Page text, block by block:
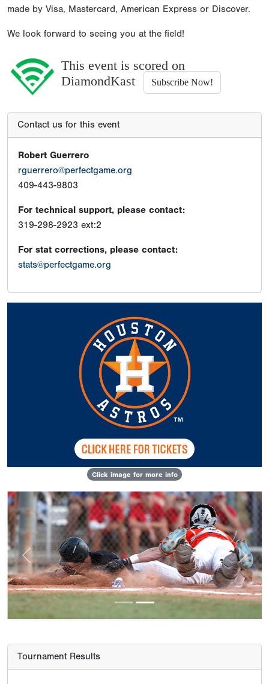
made by Visa, Mastercard, American Express or Discover.
We look forward to seeing you at the field!
This event is scored on
DiamondKast
Subscribe Now!
Contact us for this event
Robert Guerrero
rguerrero@perfectgame.org
409-443-9803
For technical support, please contact:
319-298-2923 ext:2
For stat corrections, please contact:
stats@perfectgame.org
Click image for more info
Previous Next
Tournament Results